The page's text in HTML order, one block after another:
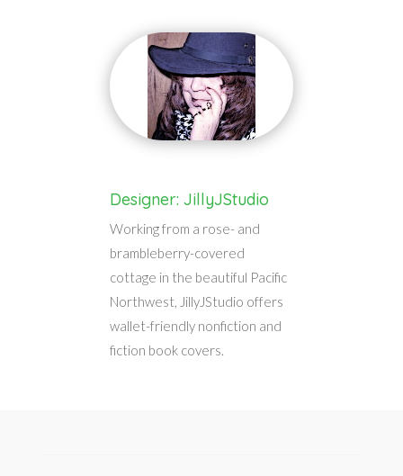
Designer: JillyJStudio
Working from a rose- and
brambleberry-covered
cottage in the beautiful Pacific
Northwest, JillyJStudio offers
wallet-friendly nonfiction and
fiction book covers.